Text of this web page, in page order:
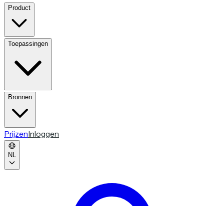
Product
Toepassingen
Bronnen
PrijzenInloggen
NL